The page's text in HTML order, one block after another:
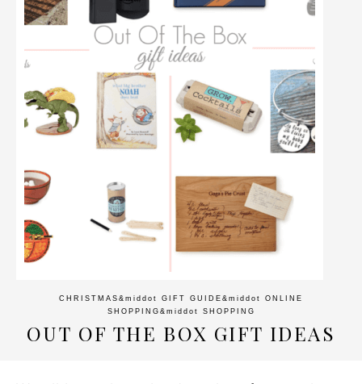
CHRISTMAS &middot GIFT GUIDE &middot ONLINE
SHOPPING &middot SHOPPING
OUT OF THE BOX GIFT IDEAS